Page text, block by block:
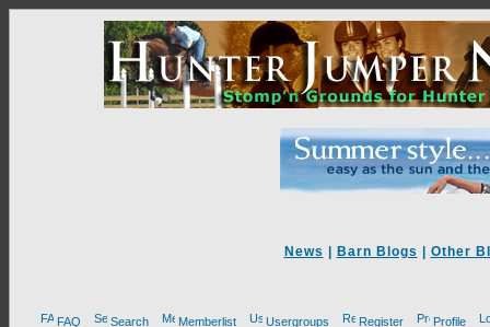
News Barn Blogs Other
FAQ Search Memberlist Usergroups Register Profile